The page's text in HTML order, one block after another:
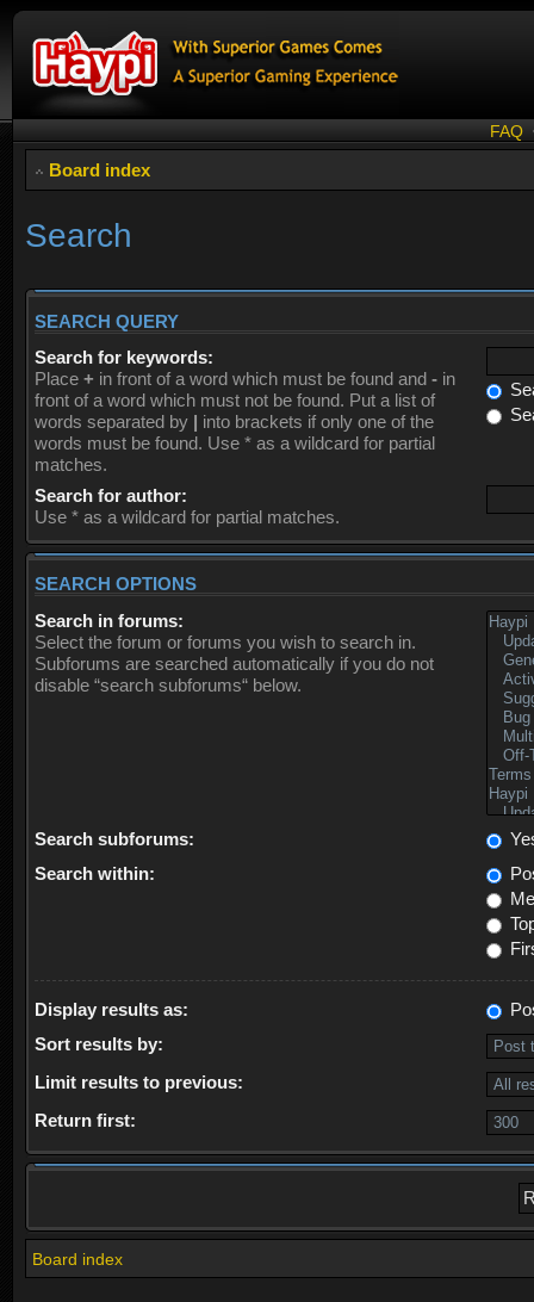
FAQ
Board index
Search
SEARCH QUERY
Search for keywords:
Place + in front of a word which must be found and - in
front of a word which must not be found. Put a list of
words separated by | into brackets if only one of the
words must be found. Use * as a wildcard for partial
matches.
Search for author:
Use * as a wildcard for partial matches.
SEARCH OPTIONS
Search in forums:
Select the forum or forums you wish to search in.
Subforums are searched automatically if you do not
disable “search subforums“ below.
Search subforums:
Search within:
Display results as:
Sort results by:
Limit results to previous:
Return first:
Board index